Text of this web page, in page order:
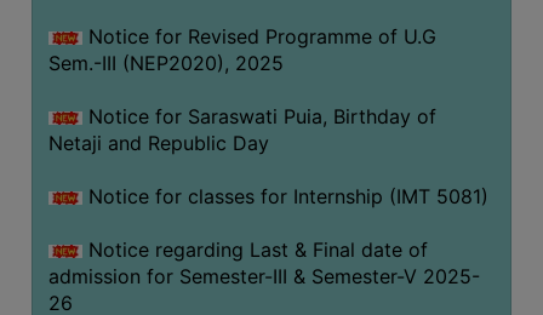
Notice for Revised Programme of U.G
Sem.-III (NEP2020), 2025
Notice for Saraswati Puia, Birthday of
Netaji and Republic Day
Notice for classes for Internship (IMT 5081)
Notice regarding Last & Final date of
admission for Semester-III & Semester-V 2025-
26